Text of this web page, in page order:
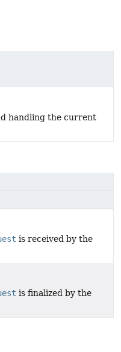
handling the current
is received by the
is finalized by the